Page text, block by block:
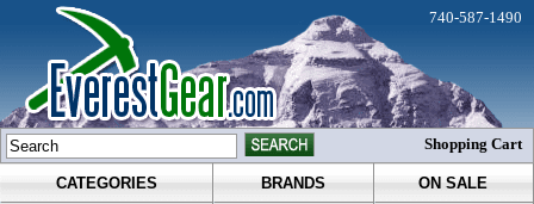
CATEGORIES BRANDS ON SALE
740-587-1490
Shopping Cart